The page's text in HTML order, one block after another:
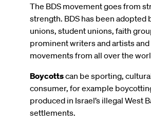
The BDS movement goes from
strength. BDS has been adopted
unions, student unions, faith
prominent writers and artists
movements from all over the
Boycottscan be sporting,
consumer, for example
produced in Israel’s illegal West
settlements.